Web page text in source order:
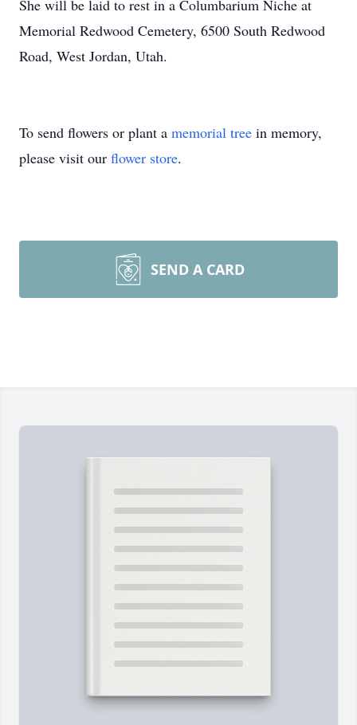
She will be laid to rest in a Columbarium Niche at
Memorial Redwood Cemetery, 6500 South Redwood
Road, West Jordan, Utah.
To send flowers or plant a memorial tree in memory,
please visit our flower store.
SEND A CARD